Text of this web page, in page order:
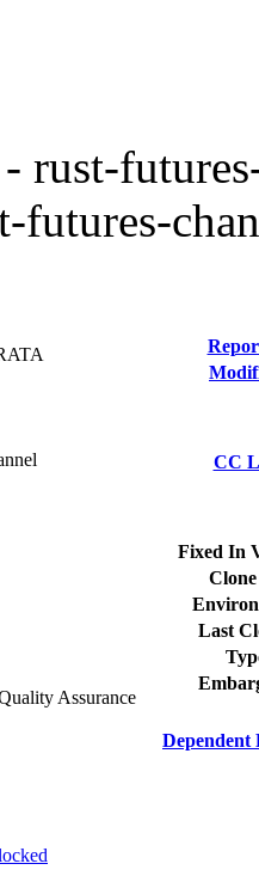
- rust-
futures-
Assurance
CC
Fixed In
Last
Dependent